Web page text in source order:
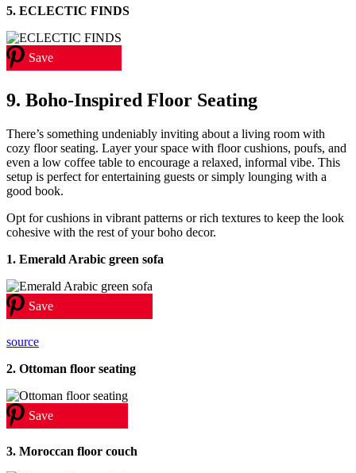
5. ECLECTIC FINDS
Save
9. Boho-Inspired Floor Seating
There’s something undeniably inviting about a living room with
cozy floor seating. Layer your space with floor cushions, poufs, and
even a low coffee table to encourage a relaxed, informal vibe. This
setup is perfect for entertaining guests or simply lounging with a
good book.
Opt for cushions in vibrant patterns or rich textures to keep the look
cohesive with the rest of your boho decor.
1. Emerald Arabic green sofa
Save
source
2. Ottoman floor seating
Save
3. Moroccan floor couch